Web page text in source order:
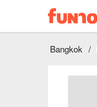
Bangkok /